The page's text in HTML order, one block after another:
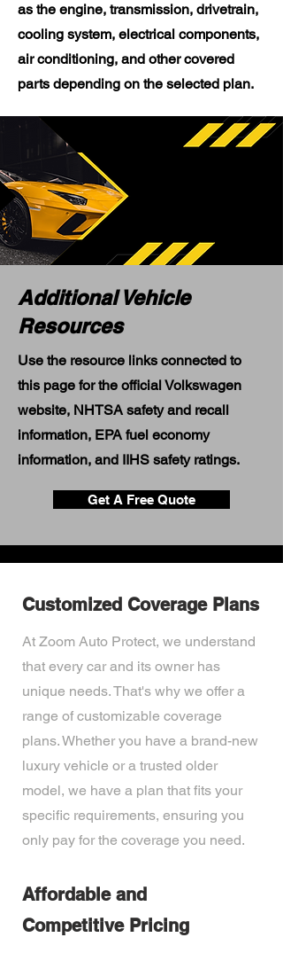
as the engine, transmission, drivetrain,
cooling system, electrical components,
air conditioning, and other covered
parts depending on the selected plan.
Additional Vehicle
Resources
Use the resource links connected to
this page for the official Volkswagen
website, NHTSA safety and recall
information, EPA fuel economy
information, and IIHS safety ratings.
Get A Free Quote
Customized Coverage Plans
At Zoom Auto Protect, we understand
that every car and its owner has
unique needs. That's why we offer a
range of customizable coverage
plans. Whether you have a brand-new
luxury vehicle or a trusted older
model, we have a plan that fits your
specific requirements, ensuring you
only pay for the coverage you need.
Affordable and
Competitive Pricing